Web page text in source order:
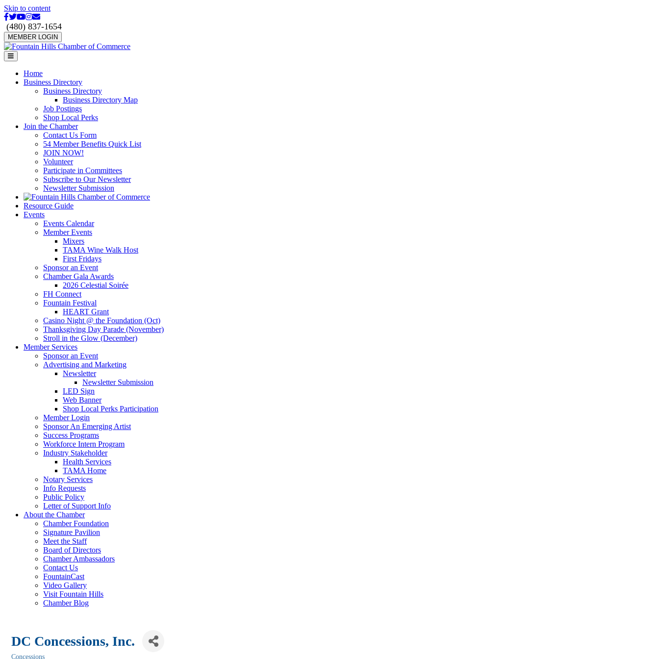
Skip to content
Facebook
Twitter
Youtube
Instagram
Email
(480) 837-1654
MEMBER LOGIN
Menu
Home
Business Directory
Business Directory
Business Directory Map
Job Postings
Shop Local Perks
Join the Chamber
Contact Us Form
54 Member Benefits Quick List
JOIN NOW!
Volunteer
Participate in Committees
Subscribe to Our Newsletter
Newsletter Submission
Resource Guide
Events
Events Calendar
Member Events
Mixers
TAMA Wine Walk Host
First Fridays
Sponsor an Event
Chamber Gala Awards
2026 Celestial Soirée
FH Connect
Fountain Festival
HEART Grant
Casino Night @ the Foundation (Oct)
Thanksgiving Day Parade (November)
Stroll in the Glow (December)
Member Services
Sponsor an Event
Advertising and Marketing
Newsletter
Newsletter Submission
LED Sign
Web Banner
Shop Local Perks Participation
Member Login
Sponsor An Emerging Artist
Success Programs
Workforce Intern Program
Industry Stakeholder
Health Services
TAMA Home
Notary Services
Info Requests
Public Policy
Letter of Support Info
About the Chamber
Chamber Foundation
Signature Pavilion
Meet the Staff
Board of Directors
Chamber Ambassadors
Contact Us
FountainCast
Video Gallery
Visit Fountain Hills
Chamber Blog
DC Concessions, Inc.
Concessions